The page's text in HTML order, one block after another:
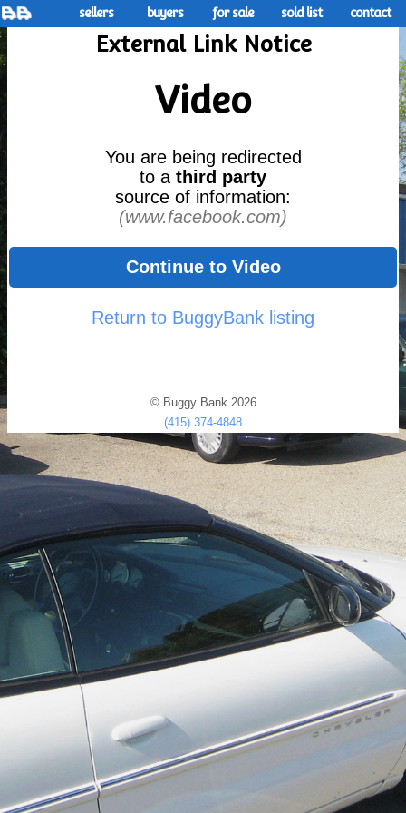
sellers buyers for sale sold list contact
External Link Notice
Video
You are being redirected
to a third party
source of information:
(www.facebook.com)
Continue to Video
Return to BuggyBank listing
© Buggy Bank 2026
(415) 374-4848